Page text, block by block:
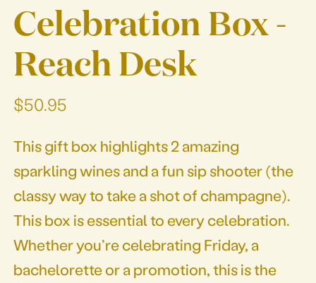
Celebration Box -
Reach Desk
$50.95
This gift box highlights 2 amazing
sparkling wines and a fun sip shooter (the
classy way to take a shot of champagne).
This box is essential to every celebration.
Whether you’re celebrating Friday, a
bachelorette or a promotion, this is the